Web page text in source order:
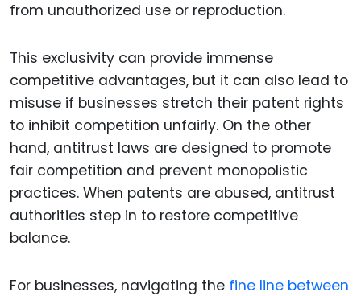
from unauthorized use or reproduction.
This exclusivity can provide immense
competitive advantages, but it can also lead to
misuse if businesses stretch their patent rights
to inhibit competition unfairly. On the other
hand, antitrust laws are designed to promote
fair competition and prevent monopolistic
practices. When patents are abused, antitrust
authorities step in to restore competitive
balance.
For businesses, navigating the fine line between